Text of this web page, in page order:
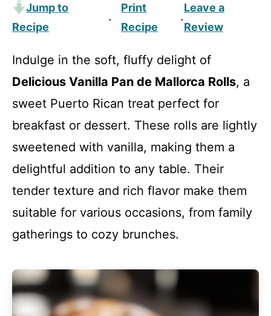
Jump to
Recipe
·
Print
Recipe
·
Leave a
Review
Indulge in the soft, fluffy delight of
Delicious Vanilla Pan de Mallorca Rolls, a
sweet Puerto Rican treat perfect for
breakfast or dessert. These rolls are lightly
sweetened with vanilla, making them a
delightful addition to any table. Their
tender texture and rich flavor make them
suitable for various occasions, from family
gatherings to cozy brunches.